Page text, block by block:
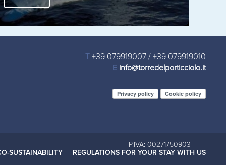
T +39 079919007/ +39 079919010
E info@torredelporticciolo.it
Privacy policy Cookie policy
P.IVA: 00271750903
SUSTAINABILITY REGULATIONS FOR YOUR STAY WITH US